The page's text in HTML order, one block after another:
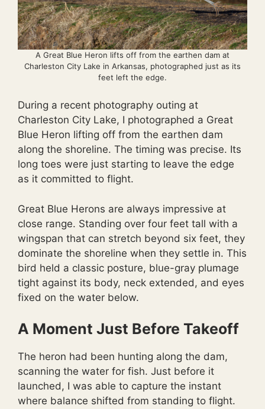
A Great Blue Heron lifts off from the earthen dam at
Charleston City Lake in Arkansas, photographed just as its
feet left the edge.
During a recent photography outing at
Charleston City Lake, I photographed a Great
Blue Heron lifting off from the earthen dam
along the shoreline. The timing was precise. Its
long toes were just starting to leave the edge
as it committed to flight.
Great Blue Herons are always impressive at
close range. Standing over four feet tall with a
wingspan that can stretch beyond six feet, they
dominate the shoreline when they settle in. This
bird held a classic posture, blue-gray plumage
tight against its body, neck extended, and eyes
fixed on the water below.
A Moment Just Before Takeoff
The heron had been hunting along the dam,
scanning the water for fish. Just before it
launched, I was able to capture the instant
where balance shifted from standing to flight.